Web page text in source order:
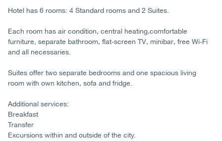
Hotel has 6 rooms: 4 Standard rooms and 2 Suites.
Each room has air condition, central heating,comfortable
furniture, separate bathroom, flat-screen TV, minibar, free Wi-Fi
and all necessaries.
Suites offer two separate bedrooms and one spacious living
room with own kitchen, sofa and fridge.
Additional services:
Breakfast
Transfer
Excursions within and outside of the city.